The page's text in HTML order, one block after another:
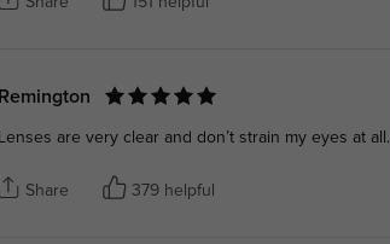
Remington
Lenses are very clear and don’t strain my eyes at all.
Share 379 helpful